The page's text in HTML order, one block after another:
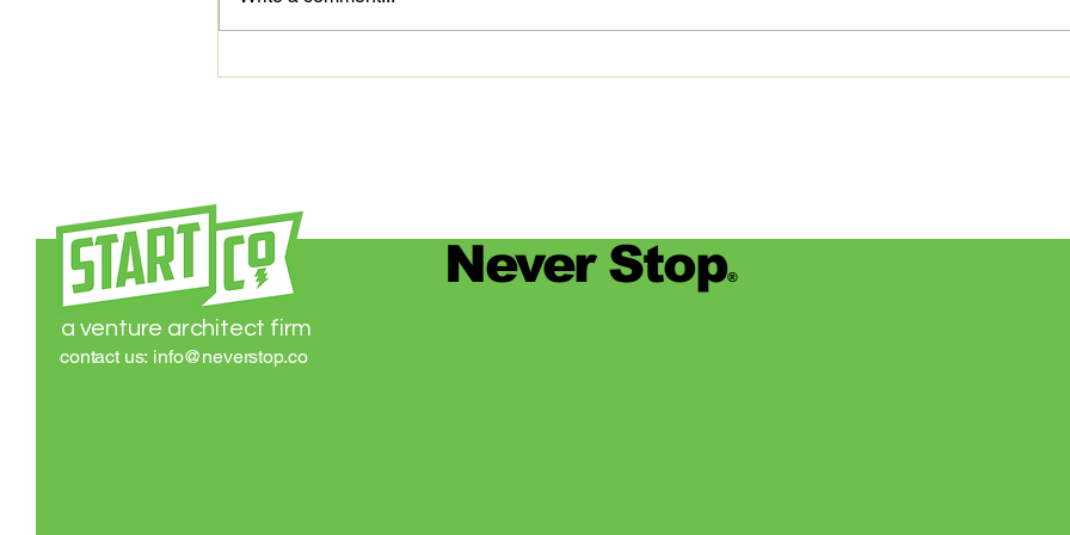
digital platform that’s transforming
a venture architect firm
contact us: info@neverstop.co
Never Stop®